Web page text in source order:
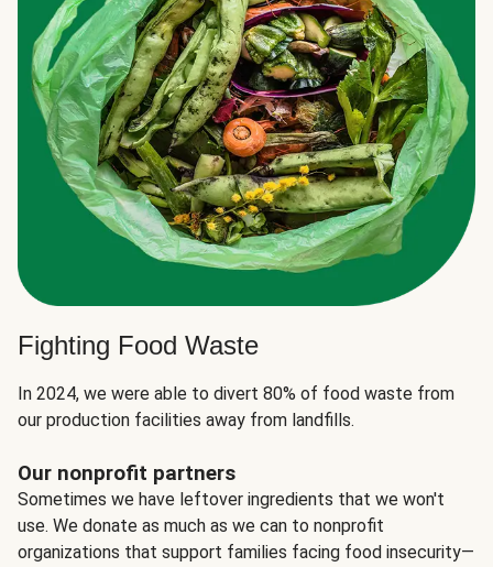
Fighting Food Waste
In 2024, we were able to divert 80% of food waste from
our production facilities away from landfills.
Our nonprofit partners
Sometimes we have leftover ingredients that we won't
use. We donate as much as we can to nonprofit
organizations that support families facing food insecurity—